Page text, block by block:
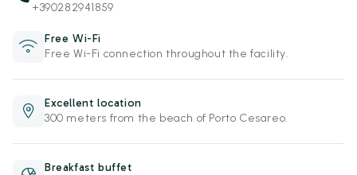
+390282941859
Free Wi-Fi
Free Wi-Fi connection throughout the facility.
Excellent location
300 meters from the beach of Porto Cesareo.
Breakfast buffet